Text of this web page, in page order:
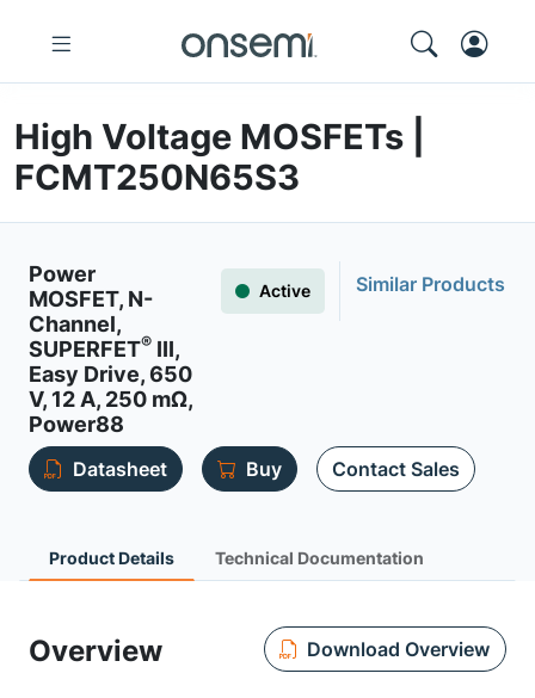
High Voltage MOSFETs |
FCMT250N65S3
Power
MOSFET, N-
Channel,
SUPERFET® III,
Easy Drive, 650
V, 12 A, 250 mΩ,
Power88
Active Similar Products
Datasheet Buy Contact Sales
Product Details Technical Documentation
Overview Download Overview